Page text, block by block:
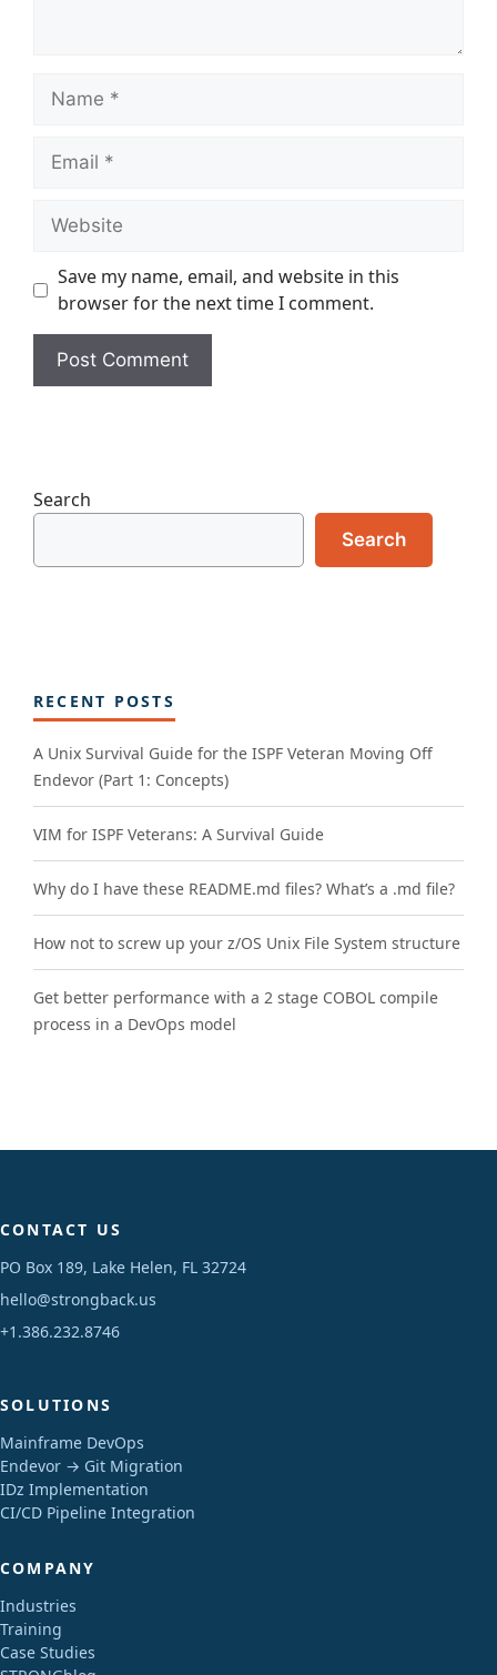
Name
Email
Website
Save my name, email, and website in this
browser for the next time I comment.
Search
Search
RECENT POSTS
A Unix Survival Guide for the ISPF Veteran Moving Off
Endevor (Part 1: Concepts)
VIM for ISPF Veterans: A Survival Guide
Why do I have these README.md files? What’s a .md file?
How not to screw up your z/OS Unix File System structure
Get better performance with a 2 stage COBOL compile
process in a DevOps model
CONTACT US
PO Box 189, Lake Helen, FL 32724
hello@strongback.us
+1.386.232.8746
SOLUTIONS
Mainframe DevOps
Endevor → Git Migration
IDz Implementation
CI/CD Pipeline Integration
COMPANY
Industries
Training
Case Studies